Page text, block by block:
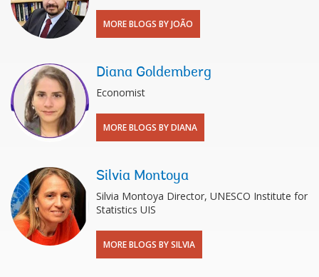
MORE BLOGS BY JOÃO
Diana Goldemberg
Economist
MORE BLOGS BY DIANA
Silvia Montoya
Silvia Montoya Director, UNESCO Institute for
Statistics UIS
MORE BLOGS BY SILVIA